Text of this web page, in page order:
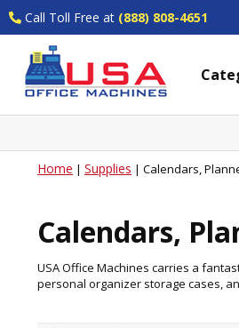
Call Toll Free at (888) 808-4651
Home | Supplies | Calendars,
Calendars,
USA Office Machines carries a
personal organizer storage cases,